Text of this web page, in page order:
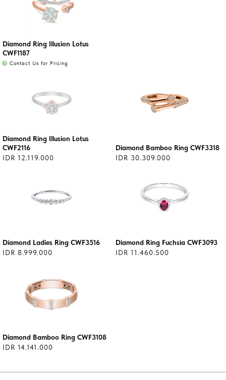
Diamond Ring Illusion Lotus
CWF1187
Contact Us for Pricing
Diamond Ring Illusion Lotus
CWF2116
IDR 12.119.000
Diamond Bamboo Ring CWF3318
IDR 30.309.000
Diamond Ladies Ring CWF3516
IDR 8.999.000
Diamond Ring Fuchsia CWF3093
IDR 11.460.500
Diamond Bamboo Ring CWF3108
IDR 14.141.000